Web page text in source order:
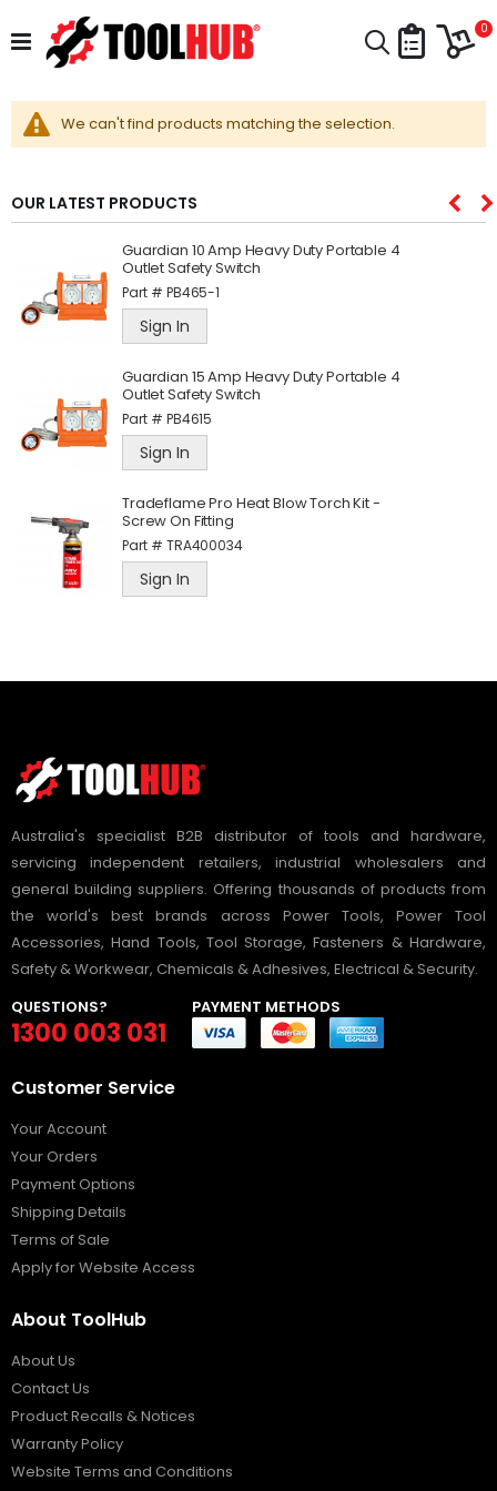
to
Content
Search 0
We can't find products matching the selection.
OUR LATEST PRODUCTS
Guardian 10 Amp Heavy Duty Portable 4
Outlet Safety Switch
Part # PB465-1
Sign In
Guardian 15 Amp Heavy Duty Portable 4
Outlet Safety Switch
Part # PB4615
Sign In
Tradeflame Pro Heat Blow Torch Kit -
Screw On Fitting
Part # TRA400034
Sign In
Australia's specialist B2B distributor of tools and hardware,
servicing independent retailers, industrial wholesalers and
general building suppliers. Offering thousands of products from
the world's best brands across Power Tools, Power Tool
Accessories, Hand Tools, Tool Storage, Fasteners & Hardware,
Safety & Workwear, Chemicals & Adhesives, Electrical & Security.
QUESTIONS?
1300 003 031
PAYMENT METHODS
Customer Service
Your Account
Your Orders
Payment Options
Shipping Details
Terms of Sale
Apply for Website Access
About ToolHub
About Us
Contact Us
Product Recalls & Notices
Warranty Policy
Website Terms and Conditions